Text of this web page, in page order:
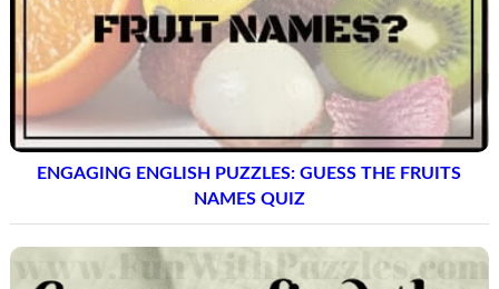
ENGAGING ENGLISH PUZZLES: GUESS THE FRUITS
NAMES QUIZ